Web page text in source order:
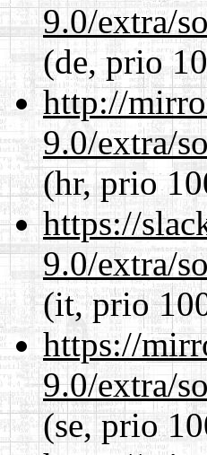
9.0/extra/
(de, prio
http://
9.0/extra/
(hr, prio
https://
9.0/extra/
(it, prio
https://
9.0/extra/
(se, prio